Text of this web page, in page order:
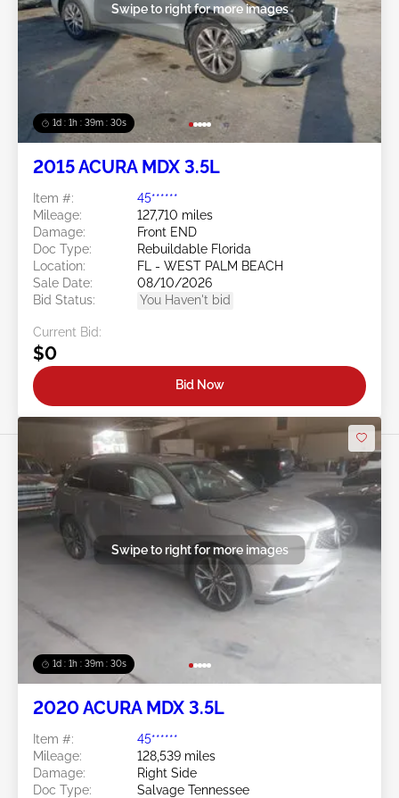
1d : 1h : 39m : 27s
Swipe to right for more images
2015 ACURA MDX 3.5L
Item #:
45******
Mileage:
127,710 miles
Damage:
Front END
Doc Type:
Rebuildable Florida
Location:
FL - WEST PALM BEACH
Sale Date:
08/10/2026
Bid Status:
You Haven't bid
Current Bid:
$0
Bid Now
1d : 1h : 39m : 27s
Swipe to right for more images
2020 ACURA MDX 3.5L
Item #:
45******
Mileage:
128,539 miles
Damage:
Right Side
Doc Type:
Salvage Tennessee